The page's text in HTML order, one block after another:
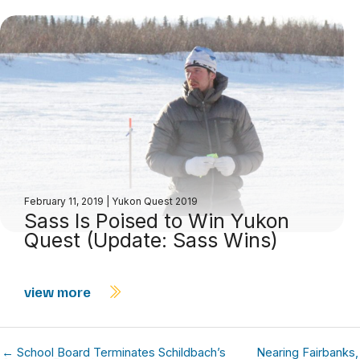
February 11, 2019 Yukon Quest 2019
Sass Is Poised to Win Yukon
Quest (Update: Sass Wins)
view more
← School Board Terminates Schildbach’s Nearing Fairbanks,